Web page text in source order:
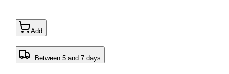
Add
: Between 5 and 7 days